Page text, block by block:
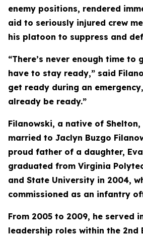
enemy positions, rendered
aid to seriously injured crew
his platoon to suppress and
“There’s never enough time to
have to stay ready,” said
get ready during an
already be ready.”
Filanowski, a native of Shelton,
married to Jaclyn Buzgo
proud father of a daughter,
graduated from Virginia
and State University in 2004,
commissioned as an infantry
From 2005 to 2009, he served
leadership roles within the 2nd